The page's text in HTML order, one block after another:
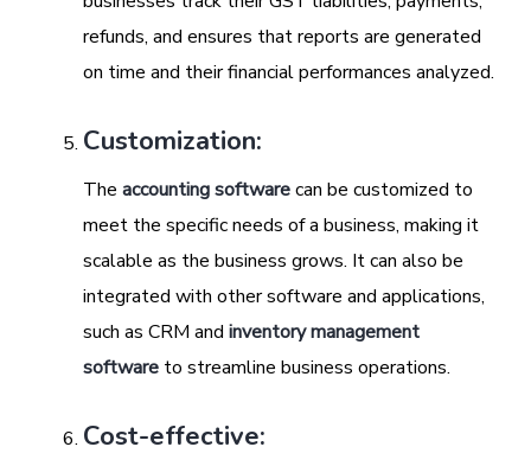
refunds, and ensures that reports are generated
on time and their financial performances analyzed.
Customization:
The accounting softwarecan be customized to
meet the specific needs of a business, making it
scalable as the business grows. It can also be
integrated with other software and applications,
such as CRM and inventory management
software to streamline business operations.
Cost-effective: